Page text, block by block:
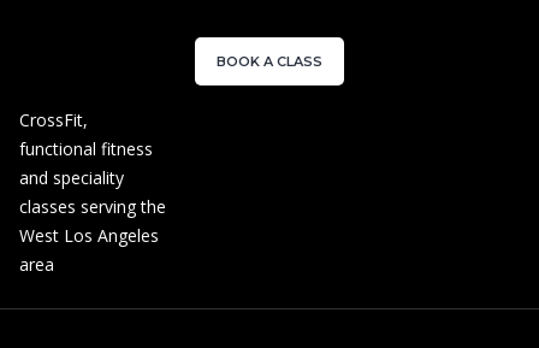
BOOK A CLASS
CrossFit,
functional fitness
and speciality
classes serving the
West Los Angeles
area